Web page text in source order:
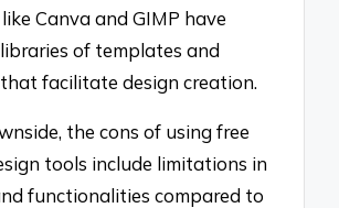
Canva and GIMP have
of templates and
facilitate design creation.
the cons of using free
tools include limitations in
functionalities compared to